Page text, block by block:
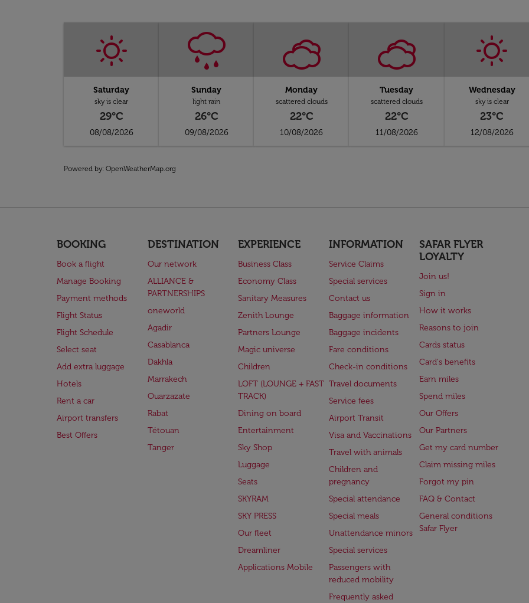
Saturday
sky is clear
29°C
08/08/2026
Sunday
light rain
26°C
09/08/2026
Monday
scattered clouds
22°C
10/08/2026
Tuesday
scattered clouds
22°C
11/08/2026
Wednesday
sky is clear
23°C
12/08/2026
Powered by: OpenWeatherMap.org
BOOKING
Book a flight
Manage Booking
Payment methods
Flight Status
Flight Schedule
Select seat
Add extra luggage
Hotels
Rent a car
Airport transfers
Best Offers
DESTINATION
Our network
ALLIANCE &
PARTNERSHIPS
oneworld
Agadir
Casablanca
Dakhla
Marrakech
Ouarzazate
Rabat
Tétouan
Tanger
EXPERIENCE
Business Class
Economy Class
Sanitary Measures
Zenith Lounge
Partners Lounge
Magic universe
Children
LOFT (LOUNGE + FAST
TRACK)
Dining on board
Entertainment
Sky Shop
Luggage
Seats
SKYRAM
SKY PRESS
Our fleet
Dreamliner
Applications Mobile
INFORMATION
Service Claims
Special services
Contact us
Baggage information
Baggage incidents
Fare conditions
Check-in conditions
Travel documents
Service fees
Airport Transit
Visa and Vaccinations
Travel with animals
Children and
pregnancy
Special attendance
Special meals
Unattendance minors
Special services
Passengers with
reduced mobility
Frequently asked
SAFAR FLYER
LOYALTY
Join us!
Sign in
How it works
Reasons to join
Cards status
Card's benefits
Earn miles
Spend miles
Our Offers
Our Partners
Get my card number
Claim missing miles
Forgot my pin
FAQ & Contact
General conditions
Safar Flyer